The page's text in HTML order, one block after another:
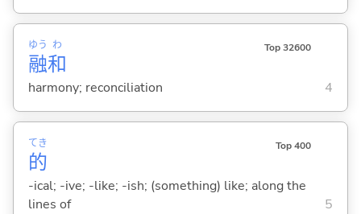
融
ゆう
和
わ Top 32600
harmony; reconciliation 4
的
てき Top 400
-ical; -ive; -like; -ish; (something) like; along the
lines of
5